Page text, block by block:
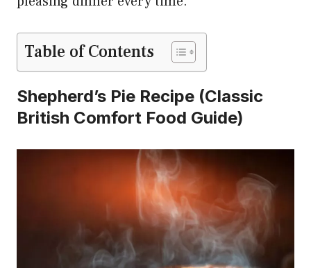
Table of Contents
Shepherd’s Pie Recipe (Classic
British Comfort Food Guide)